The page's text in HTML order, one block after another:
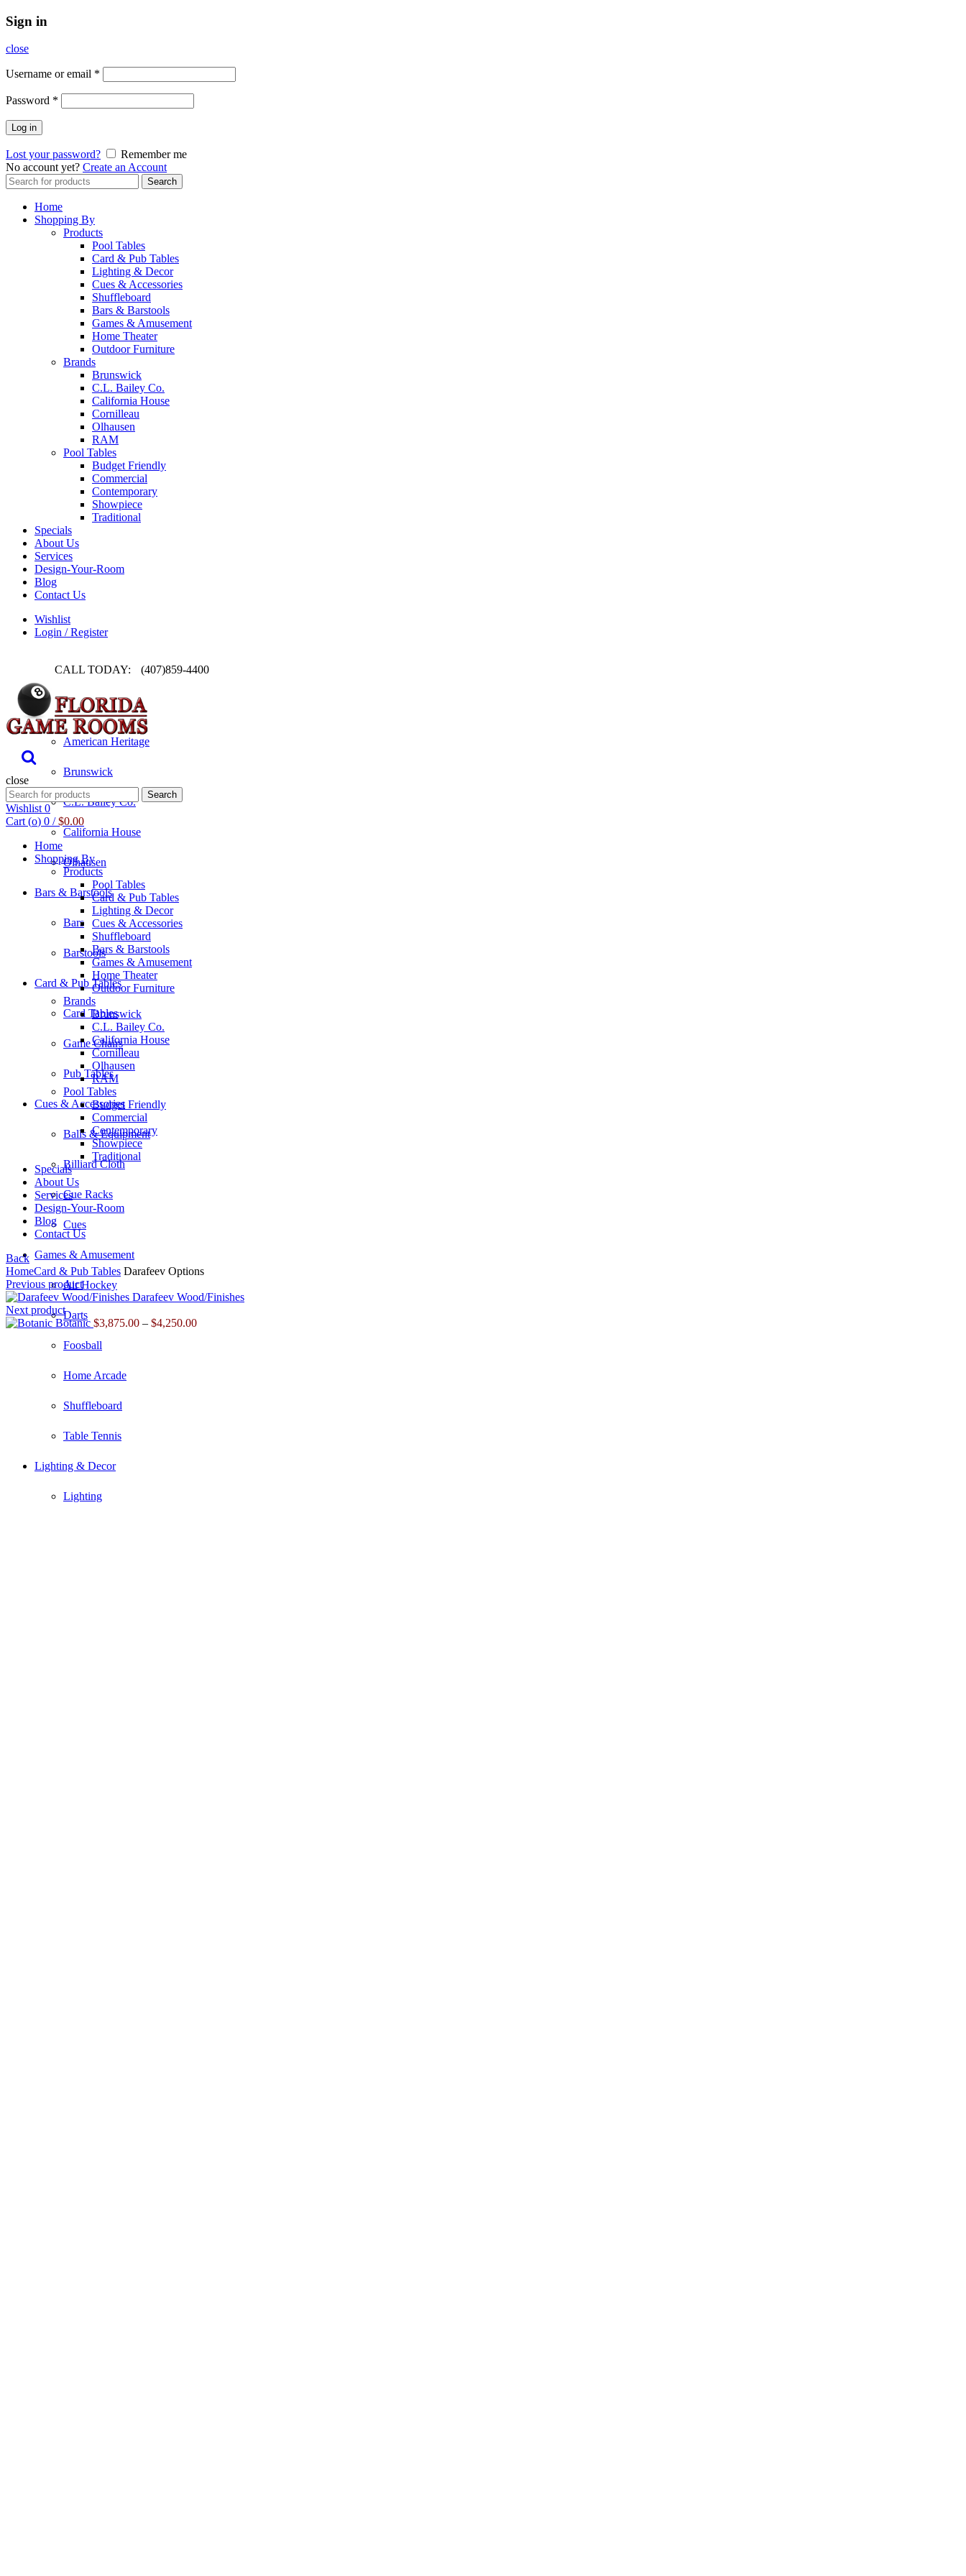
Sign in
close
Username or email *
Password *
Log in
Lost your password?
Remember me
No account yet? Create an Account
Search
for:
Search
Home
Shopping By
Products
Pool Tables
Card & Pub Tables
Lighting & Decor
Cues & Accessories
Shuffleboard
Bars & Barstools
Games & Amusement
Home Theater
Outdoor Furniture
Brands
Brunswick
C.L. Bailey Co.
California House
Cornilleau
Olhausen
RAM
Pool Tables
Budget Friendly
Commercial
Contemporary
Showpiece
Traditional
Specials
About Us
Services
Design-Your-Room
Blog
Contact Us
Wishlist
Login / Register
CALL TODAY: (407)859-4400
Pool Table
American Heritage
Brunswick
C.L. Bailey Co.
California House
Olhausen
Bars & Barstools
Bars
Barstools
Card & Pub Tables
Card Tables
Game Chairs
Pub Tables
Cues & Accessories
Balls & Equipment
Billiard Cloth
Cue Racks
Cues
Games & Amusement
Air Hockey
Darts
Foosball
Home Arcade
Shuffleboard
Table Tennis
Lighting & Decor
Lighting
close
Search
for:
Search
Wishlist 0
Cart (o) 0 / $0.00
Home
Shopping By
Products
Pool Tables
Card & Pub Tables
Lighting & Decor
Cues & Accessories
Shuffleboard
Bars & Barstools
Games & Amusement
Home Theater
Outdoor Furniture
Brands
Brunswick
C.L. Bailey Co.
California House
Cornilleau
Olhausen
RAM
Pool Tables
Budget Friendly
Commercial
Contemporary
Showpiece
Traditional
Specials
About Us
Services
Design-Your-Room
Blog
Contact Us
Back
HomeCard & Pub Tables Darafeev Options
Previous product
Darafeev Wood/Finishes
Next product
Botanic $3,875.00 – $4,250.00Price